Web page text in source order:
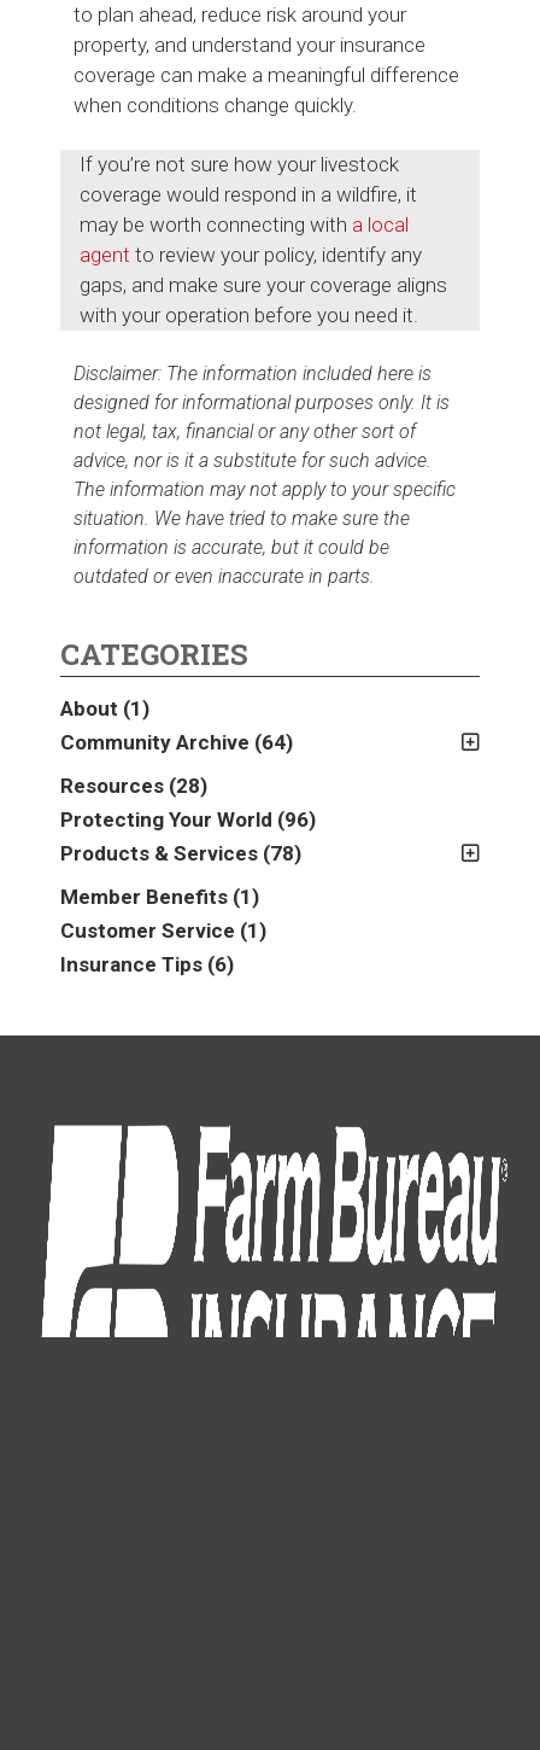
to plan ahead, reduce risk around your
property, and understand your insurance
coverage can make a meaningful difference
when conditions change quickly.
If you’re not sure how your livestock
coverage would respond in a wildfire, it
may be worth connecting with a local
agent to review your policy, identify any
gaps, and make sure your coverage aligns
with your operation before you need it.
Disclaimer: The information included here is
designed for informational purposes only. It is
not legal, tax, financial or any other sort of
advice, nor is it a substitute for such advice.
The information may not apply to your specific
situation. We have tried to make sure the
information is accurate, but it could be
outdated or even inaccurate in parts.
CATEGORIES
About (1)
Community Archive (64)
2011
2012
(2)
2013
(16)
2015(5)
2016(6)
2017 (5)
Resources (28)
Protecting Your World (96)
Products & Services (78)
Insurance(78)
Business
(39)
Auto & Recreational
Member Benefits (1)
Customer Service (1)
Insurance Tips (6)